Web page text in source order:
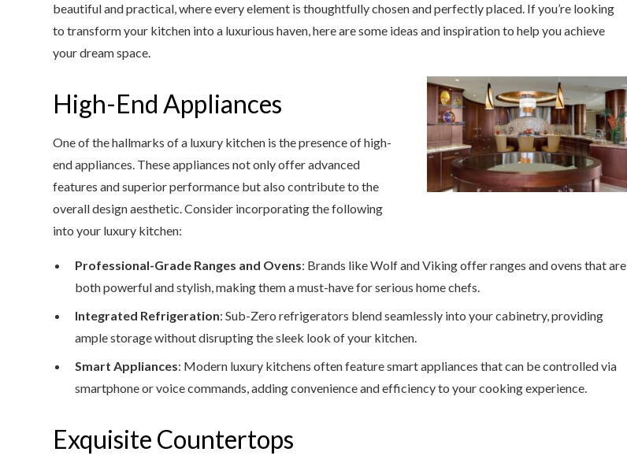
beautiful and practical, where every element is thoughtfully chosen and perfectly placed. If you’re looking
to transform your kitchen into a luxurious haven, here are some ideas and inspiration to help you achieve
your dream space.
High-End Appliances
One of the hallmarks of a luxury kitchen is the presence of high-
end appliances. These appliances not only offer advanced
features and superior performance but also contribute to the
overall design aesthetic. Consider incorporating the following
into your luxury kitchen:
Professional-Grade Ranges and Ovens: Brands like Wolf and Viking offer ranges and ovens that are
both powerful and stylish, making them a must-have for serious home chefs.
Integrated Refrigeration: Sub-Zero refrigerators blend seamlessly into your cabinetry, providing
ample storage without disrupting the sleek look of your kitchen.
Smart Appliances: Modern luxury kitchens often feature smart appliances that can be controlled via
smartphone or voice commands, adding convenience and efficiency to your cooking experience.
Exquisite Countertops